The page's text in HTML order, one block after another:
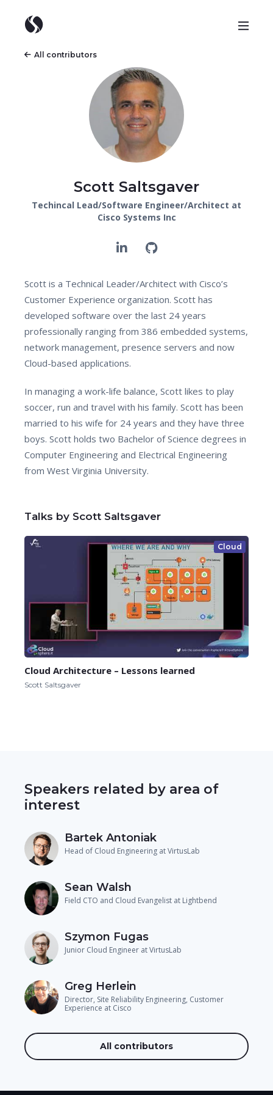
All contributors
Scott Saltsgaver
Techincal Lead/Software Engineer/Architect at
Cisco Systems Inc
Scott is a Technical Leader/Architect with Cisco’s
Customer Experience organization. Scott has
developed software over the last 24 years
professionally ranging from 386 embedded systems,
network management, presence servers and now
Cloud-based applications.
In managing a work-life balance, Scott likes to play
soccer, run and travel with his family. Scott has been
married to his wife for 24 years and they have three
boys. Scott holds two Bachelor of Science degrees in
Computer Engineering and Electrical Engineering
from West Virginia University.
Talks by Scott Saltsgaver
Cloud
Cloud Architecture – Lessons learned
Scott Saltsgaver
Speakers related by area of
interest
Bartek Antoniak
Head of Cloud Engineering at VirtusLab
Sean Walsh
Field CTO and Cloud Evangelist at Lightbend
Szymon Fugas
Junior Cloud Engineer at VirtusLab
Greg Herlein
Director, Site Reliability Engineering, Customer
Experience at Cisco
All contributors